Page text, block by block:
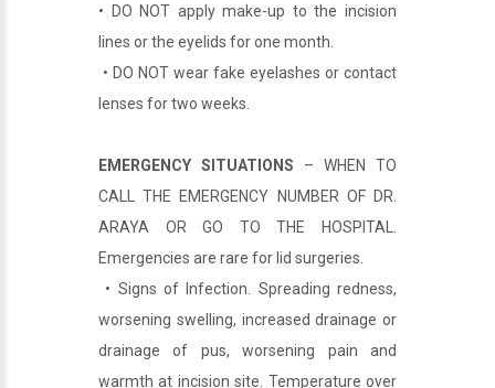
• DO NOT apply make-up to the incision
lines or the eyelids for one month.
• DO NOT wear fake eyelashes or contact
lenses for two weeks.
EMERGENCY SITUATIONS – WHEN TO
CALL THE EMERGENCY NUMBER OF DR.
ARAYA OR GO TO THE HOSPITAL.
Emergencies are rare for lid surgeries.
• Signs of Infection. Spreading redness,
worsening swelling, increased drainage or
drainage of pus, worsening pain and
warmth at incision site. Temperature over